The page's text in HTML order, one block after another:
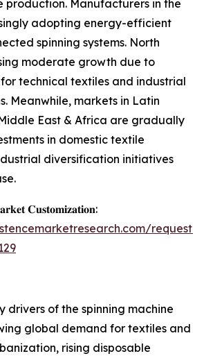
production. Manufacturers in the
adopting energy-efficient
spinning systems. North
moderate growth due to
technical textiles and industrial
Meanwhile, markets in Latin
East & Africa are gradually
in domestic textile
diversification initiatives
𝐂𝐮𝐬𝐭𝐨𝐦𝐢𝐳𝐚𝐭𝐢𝐨𝐧:
request-
drivers of the spinning machine
global demand for textiles and
rising disposable